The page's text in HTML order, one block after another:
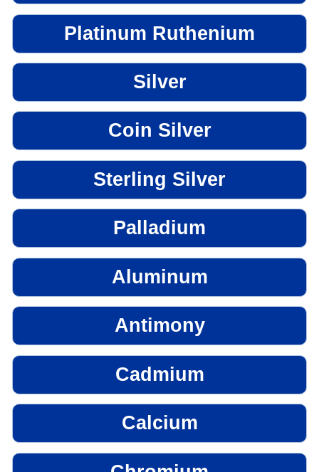
Platinum Ruthenium
Silver
Coin Silver
Sterling Silver
Palladium
Aluminum
Antimony
Cadmium
Calcium